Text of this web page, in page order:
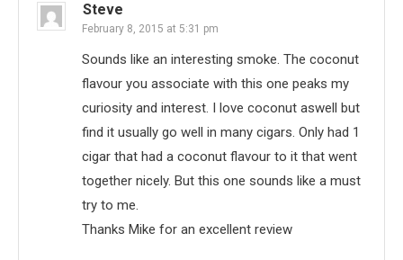
Steve
February 8, 2015 at 5:31 pm
Sounds like an interesting smoke. The coconut
flavour you associate with this one peaks my
curiosity and interest. I love coconut aswell but
find it usually go well in many cigars. Only had 1
cigar that had a coconut flavour to it that went
together nicely. But this one sounds like a must
try to me.
Thanks Mike for an excellent review